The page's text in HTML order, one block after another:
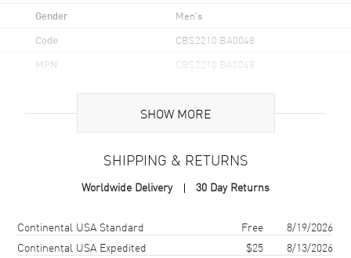
Gender Men's
Code CBS2210.BA0048
MPN CBS2210.BA0048
Stainless Steel
Case Finish Brushed and Polished
Case Diameter
SHOW MORE
SHIPPING & RETURNS
Worldwide Delivery 30 Day Returns
Shipping methodCostEstimated arrival
Continental USA Standard Free
8/19/2026
Continental USA Expedited
$25 8/13/2026